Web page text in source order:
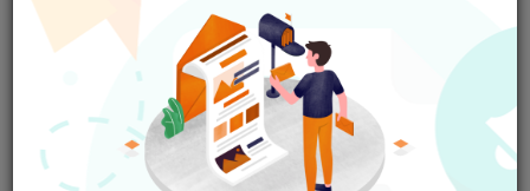
Entertainment
Outside Lands 2026: Amazon Music
Livestream Schedule & Details